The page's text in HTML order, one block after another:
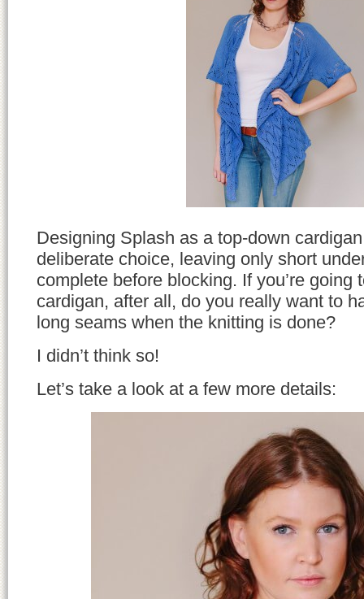
Designing Splash as a top-down
deliberate choice, leaving only short
complete before blocking. If you’re going
cardigan, after all, do you really want to
long seams when the knitting is done?
I didn’t think so!
Let’s take a look at a few more details: